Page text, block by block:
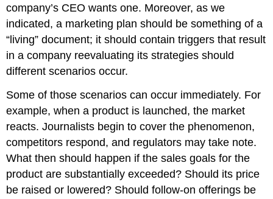
Audio
Clip
Key
Takeaway
Review
Questions
company’s CEO wants one. Moreover, as we
indicated, a marketing plan should be something of a
“living” document; it should contain triggers that result
in a company reevaluating its strategies should
different scenarios occur.
Some of those scenarios can occur immediately. For
example, when a product is launched, the market
reacts. Journalists begin to cover the phenomenon,
competitors respond, and regulators may take note.
What then should happen if the sales goals for the
product are substantially exceeded? Should its price
be raised or lowered? Should follow-on offerings be